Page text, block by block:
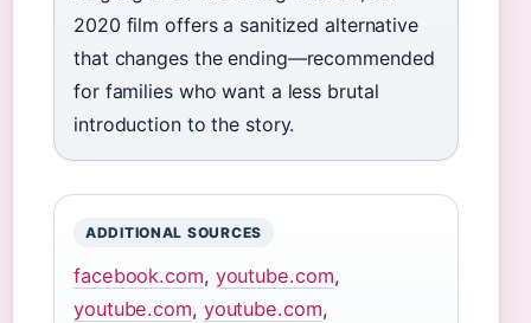
2020 film offers a sanitized alternative
that changes the ending—recommended
for families who want a less brutal
introduction to the story.
ADDITIONAL SOURCES
facebook.com, youtube.com,
youtube.com, youtube.com,